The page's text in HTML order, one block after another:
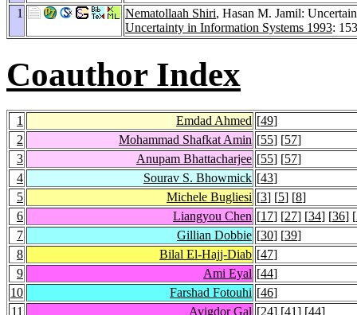
1 Nematollaah Shiri, Hasan M. Jamil:
Uncertainty in Information Systems 1993:
Coauthor Index
1 Emdad Ahmed [49]
2
Mohammad Shafkat Amin [55] [57]
3
Anupam Bhattacharjee [55] [57]
4
Sourav S. Bhowmick [43]
5
Michele Bugliesi [3] [5] [8]
6
Liangyou Chen [17] [27] [34] [36] [
7
Gillian Dobbie [30] [39]
8
Bilal El-Hajj-Diab [47]
9
Ami Eyal [44]
10
Farshad Fotouhi [46]
11
Avigdor Gal [24] [41] [44]